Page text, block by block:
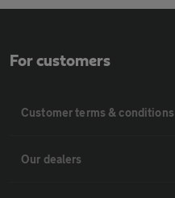
For customers
Customer terms & conditions
Our dealers